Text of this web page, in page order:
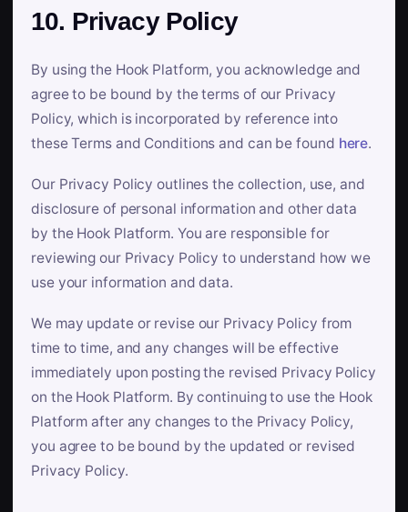
10. Privacy Policy
By using the Hook Platform, you acknowledge and
agree to be bound by the terms of our Privacy
Policy, which is incorporated by reference into
these Terms and Conditions and can be found here.
Our Privacy Policy outlines the collection, use, and
disclosure of personal information and other data
by the Hook Platform. You are responsible for
reviewing our Privacy Policy to understand how we
use your information and data.
We may update or revise our Privacy Policy from
time to time, and any changes will be effective
immediately upon posting the revised Privacy Policy
on the Hook Platform. By continuing to use the Hook
Platform after any changes to the Privacy Policy,
you agree to be bound by the updated or revised
Privacy Policy.